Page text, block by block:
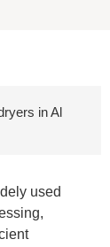
in Al
used